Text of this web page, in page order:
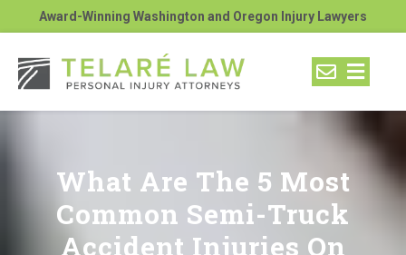
Award-Winning Washington and Oregon Injury Lawyers
What Are The 5 Most
Common Semi-Truck
Accident Injuries On